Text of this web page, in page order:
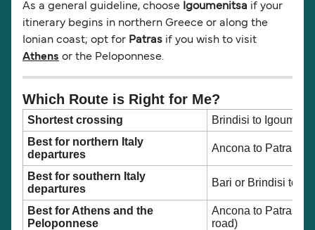
As a general guideline, choose Igoumenitsa if your
itinerary begins in northern Greece or along the
Ionian coast; opt for Patras if you wish to visit
Athens or the Peloponnese.
Which Route is Right for Me?
Shortest crossing
Brindisi to
Best for northern Italy
departures
Ancona to Patras
Best for southern Italy
departures
Bari or Brindisi to
Best for Athens and the
Peloponnese
Ancona to Patras
road)